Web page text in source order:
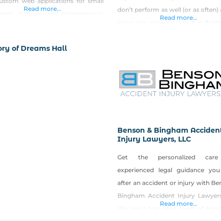
startups, and entrepreneurs
with 13+ years of experience
Read more...
don’t perform as well (or as often)
know you can? You see it in
skills and
Read more...
of Dreams Hall
Benson & Bingham
Injury Lawyers, LLC
Get the personalized
experienced legal guidance
after an accident or injury with
Bingham Accident Injury
Read more...